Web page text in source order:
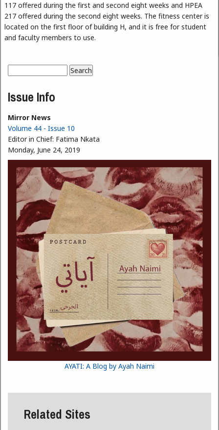
117 offered during the first and second eight weeks and HPEA
217 offered during the second eight weeks. The fitness center is
located on the first floor of building H, and it is free for student
and faculty members to use.
Search form
Issue Info
Mirror News
Volume 44 - Issue 10
Editor in Chief: Fatima Nkata
Monday, June 24, 2019
AYATI: A Blog by Ayah Naimi
Related Sites